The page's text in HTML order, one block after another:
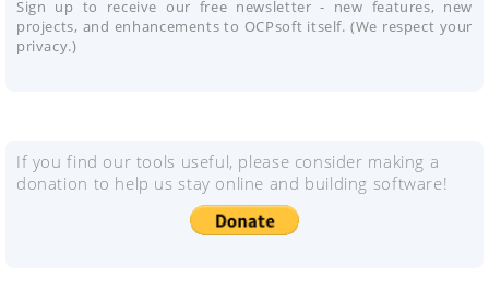
Sign up to receive our free newsletter - new features, new
projects, and enhancements to OCPsoft itself. (We respect your
privacy.)
If you find our tools useful, please consider making a
donation to help us stay online and building software!